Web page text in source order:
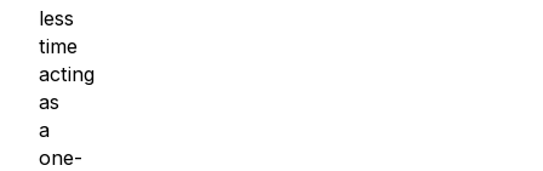
less
time
acting
as
a
one-